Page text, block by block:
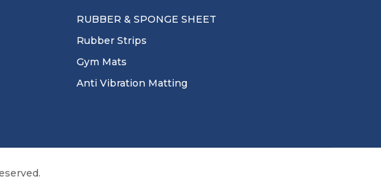
RUBBER & SPONGE SHEET
Rubber Strips
Gym Mats
Anti Vibration Matting